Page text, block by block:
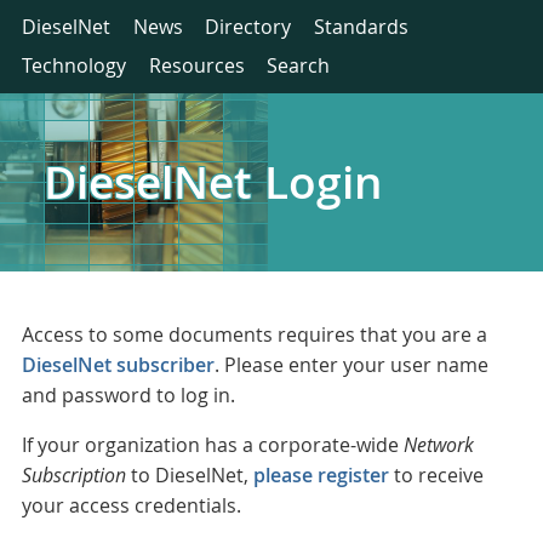
DieselNet News Directory
Standards
Technology
Resources Search
DieselNet Login
Access to some documents requires that you are a
DieselNet subscriber. Please enter your user name
and password to log in.
If your organization has a corporate-wideNetwork
Subscriptionto DieselNet, please registerto receive
your access credentials.